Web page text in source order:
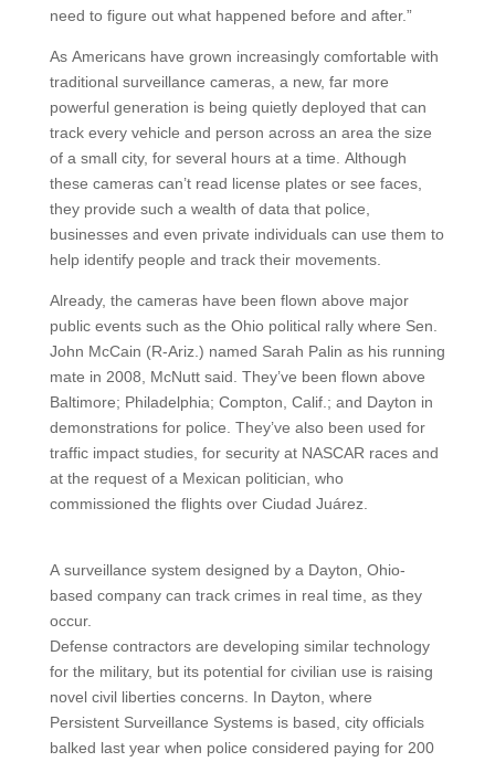
need to figure out what happened before and after.”
As Americans have grown increasingly comfortable with
traditional surveillance cameras, a new, far more
powerful generation is being quietly deployed that can
track every vehicle and person across an area the size
of a small city, for several hours at a time. Although
these cameras can’t read license plates or see faces,
they provide such a wealth of data that police,
businesses and even private individuals can use them to
help identify people and track their movements.
Already, the cameras have been flown above major
public events such as the Ohio political rally where Sen.
John McCain (R-Ariz.) named Sarah Palin as his running
mate in 2008, McNutt said. They’ve been flown above
Baltimore; Philadelphia; Compton, Calif.; and Dayton in
demonstrations for police. They’ve also been used for
traffic impact studies, for security at NASCAR races and
at the request of a Mexican politician, who
commissioned the flights over Ciudad Juárez.
A surveillance system designed by a Dayton, Ohio-
based company can track crimes in real time, as they
occur.
Defense contractors are developing similar technology
for the military, but its potential for civilian use is raising
novel civil liberties concerns. In Dayton, where
Persistent Surveillance Systems is based, city officials
balked last year when police considered paying for 200